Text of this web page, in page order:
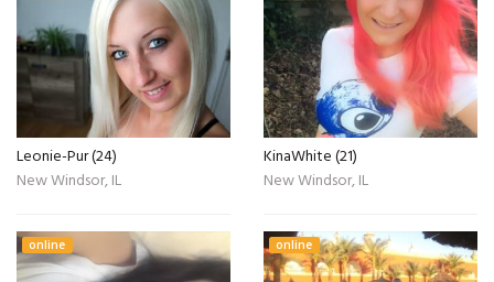
Leonie-Pur (24)
New Windsor, IL
KinaWhite (21)
New Windsor, IL
online online